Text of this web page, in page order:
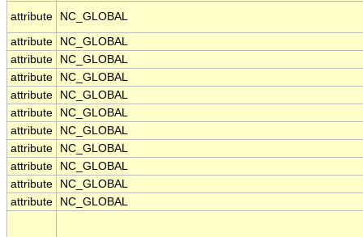
attribute
NC_GLOBAL
attribute
NC_GLOBAL
attribute
NC_GLOBAL
attribute
NC_GLOBAL
attribute
NC_GLOBAL
attribute
NC_GLOBAL
attribute
NC_GLOBAL
attribute
NC_GLOBAL
attribute
NC_GLOBAL
attribute
NC_GLOBAL
attribute
NC_GLOBAL